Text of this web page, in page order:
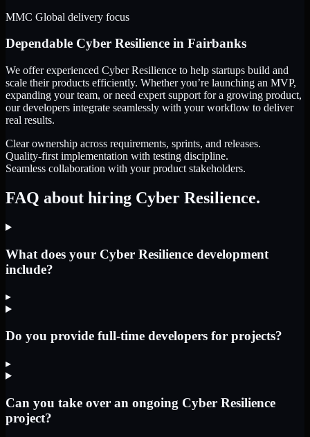
MMC Global delivery focus
Dependable Cyber Resilience in Fairbanks
We offer experienced Cyber Resilience to help startups build and
scale their products efficiently. Whether you’re launching an MVP,
expanding your team, or need expert support for a growing product,
our developers integrate seamlessly with your workflow to deliver
real results.
Clear ownership across requirements, sprints, and releases.
Quality-first implementation with testing discipline.
Seamless collaboration with your product stakeholders.
FAQ about hiring Cyber Resilience.
What does your Cyber Resilience development
include?
▸
Do you provide full-time developers for projects?
▸
Can you take over an ongoing Cyber Resilience
project?